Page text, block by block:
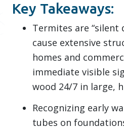
Key Takeaways:
Termites are “silent
cause extensive
homes and
immediate visible
wood 24/7 in large,
Recognizing early
tubes on